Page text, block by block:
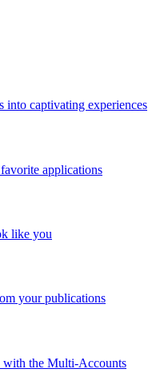
into captivating experiences
applications
like you
your publications
with the Multi-Accounts